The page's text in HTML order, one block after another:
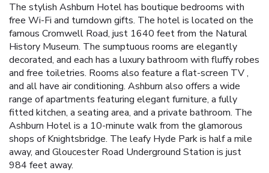
The stylish Ashburn Hotel has boutique bedrooms with
free Wi-Fi and turndown gifts. The hotel is located on the
famous Cromwell Road, just 1640 feet from the Natural
History Museum. The sumptuous rooms are elegantly
decorated, and each has a luxury bathroom with fluffy robes
and free toiletries. Rooms also feature a flat-screen TV ,
and all have air conditioning. Ashburn also offers a wide
range of apartments featuring elegant furniture, a fully
fitted kitchen, a seating area, and a private bathroom. The
Ashburn Hotel is a 10-minute walk from the glamorous
shops of Knightsbridge. The leafy Hyde Park is half a mile
away, and Gloucester Road Underground Station is just
984 feet away.